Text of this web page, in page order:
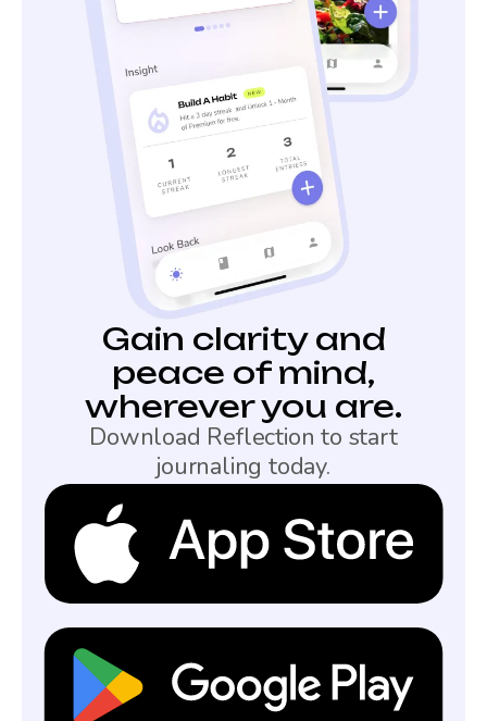
Gain clarity and
peace of mind,
wherever you are.
Download Reflection to start
journaling today.